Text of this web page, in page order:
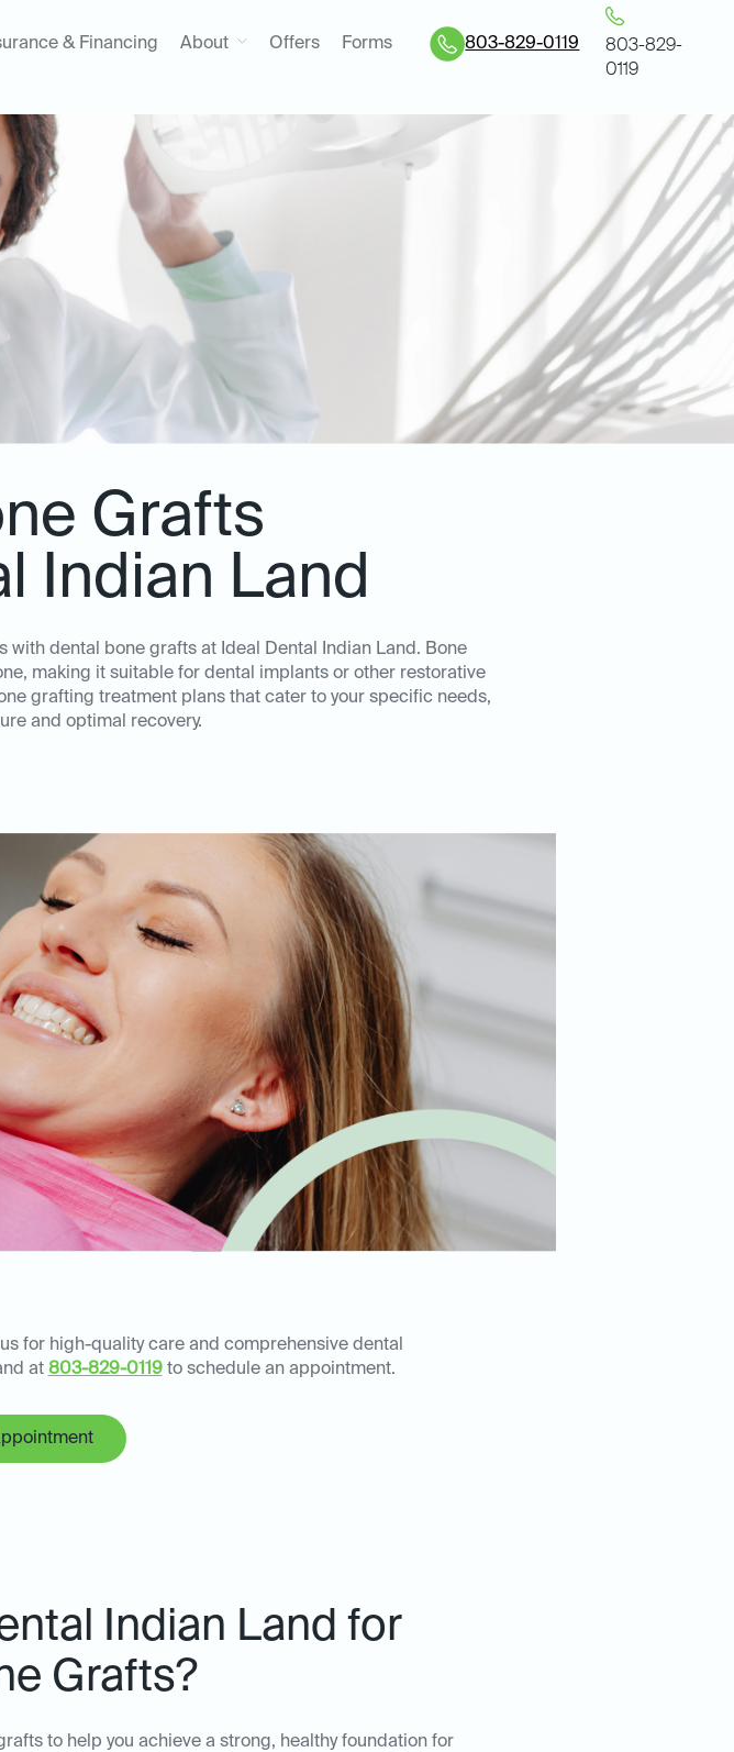
& Financing About Offers Forms 803-829-0119
803-829-
0119
Grafts
Indian Land
dental bone grafts at Ideal Dental Indian Land. Bone
making it suitable for dental implants or other restorative
grafting treatment plans that cater to your specific needs,
and optimal recovery.
for high-quality care and comprehensive dental
at 803-829-0119to schedule an appointment.
Indian Land for
Grafts?
to help you achieve a strong, healthy foundation for